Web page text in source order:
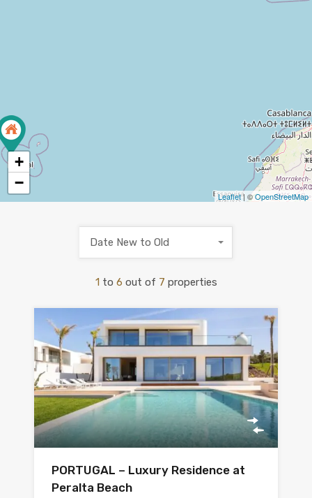
+
−
Leaflet| ©OpenStreetMap
1 to 6 out of 7 properties
Date New to Old
PORTUGAL – Luxury Residence at
Peralta Beach